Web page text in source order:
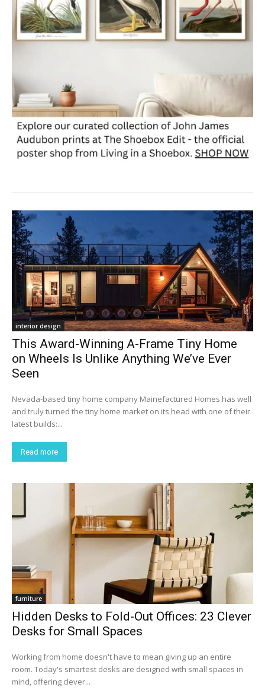
interior design
This Award-Winning A-Frame Tiny Home
on Wheels Is Unlike Anything We’ve Ever
Seen
Nevada-based tiny home company Mainefactured Homes has well
and truly turned the tiny home market on its head with one of their
latest builds:...
Read more
furniture
Hidden Desks to Fold-Out Offices: 23 Clever
Desks for Small Spaces
Working from home doesn't have to mean giving up an entire
room. Today's smartest desks are designed with small spaces in
mind, offering clever...